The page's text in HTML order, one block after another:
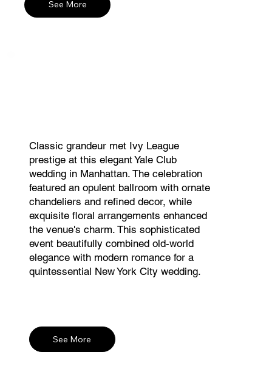
See More
Classic grandeur met Ivy League
prestige at this elegant Yale Club
wedding in Manhattan. The celebration
featured an opulent ballroom with ornate
chandeliers and refined decor, while
exquisite floral arrangements enhanced
the venue's charm. This sophisticated
event beautifully combined old-world
elegance with modern romance for a
quintessential New York City wedding.
See More